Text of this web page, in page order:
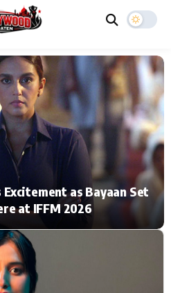
Music Video News
Press Release
Celebrity Life
as Bayaan Set
at IFFM 2026